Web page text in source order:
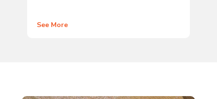
See More